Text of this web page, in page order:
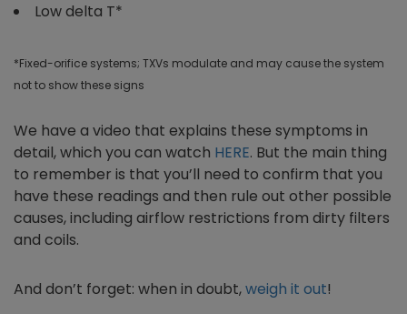
Low delta T*
*Fixed-orifice systems; TXVs modulate and may cause the system
not to show these signs
We have a video that explains these symptoms in
detail, which you can watch HERE. But the main thing
to remember is that you’ll need to confirm that you
have these readings and then rule out other possible
causes, including airflow restrictions from dirty filters
and coils.
And don’t forget: when in doubt,weigh it out!